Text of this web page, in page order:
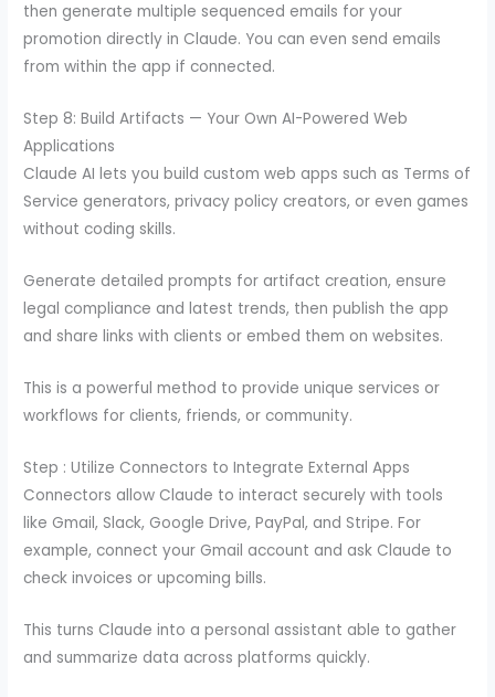
then generate multiple sequenced emails for your
promotion directly in Claude. You can even send emails
from within the app if connected.
Step 8: Build Artifacts — Your Own AI-Powered Web
Applications
Claude AI lets you build custom web apps such as Terms of
Service generators, privacy policy creators, or even games
without coding skills.
Generate detailed prompts for artifact creation, ensure
legal compliance and latest trends, then publish the app
and share links with clients or embed them on websites.
This is a powerful method to provide unique services or
workflows for clients, friends, or community.
Step : Utilize Connectors to Integrate External Apps
Connectors allow Claude to interact securely with tools
like Gmail, Slack, Google Drive, PayPal, and Stripe. For
example, connect your Gmail account and ask Claude to
check invoices or upcoming bills.
This turns Claude into a personal assistant able to gather
and summarize data across platforms quickly.